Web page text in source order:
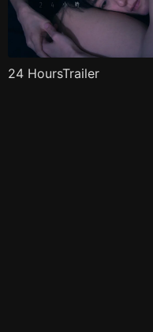
24 HoursTrailer